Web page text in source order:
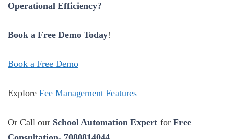
Operational Efficiency?
Book a Free Demo Today!
Book a Free Demo
Explore Fee Management Features
Or Call our School Automation Expert for Free